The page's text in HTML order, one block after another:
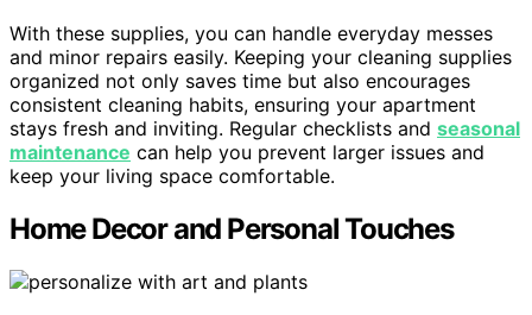
With these supplies, you can handle everyday messes
and minor repairs easily. Keeping your cleaning supplies
organized not only saves time but also encourages
consistent cleaning habits, ensuring your apartment
stays fresh and inviting. Regular checklists and seasonal
maintenance can help you prevent larger issues and
keep your living space comfortable.
Home Decor and Personal Touches